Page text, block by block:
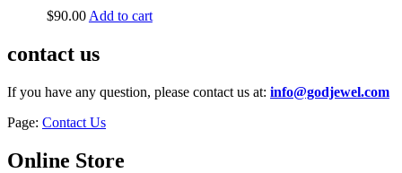
$90.00 Add to cart
contact us
If you have any question, please contact us at: info@godjewel.com
Page: Contact Us
Online Store